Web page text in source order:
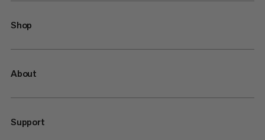
Shop
About
Support